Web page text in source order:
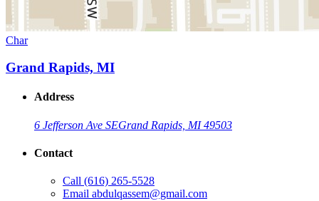
Char
Grand Rapids, MI
Address
6 Jefferson Ave SEGrand Rapids, MI 49503
Contact
Call (616) 265-5528
Email abdulqassem@gmail.com